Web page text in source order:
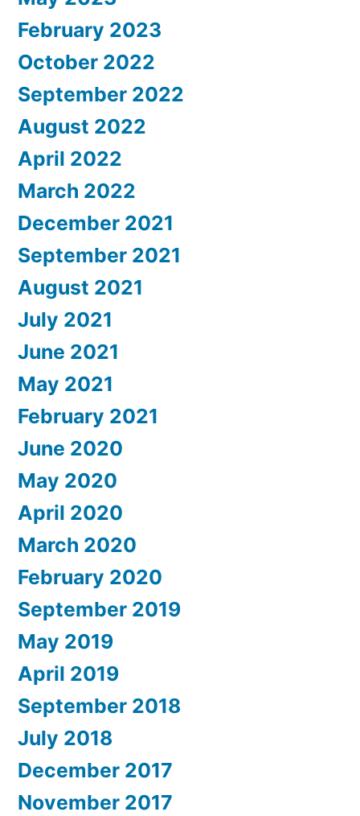
February 2023
October 2022
September 2022
August 2022
April 2022
March 2022
December 2021
September 2021
August 2021
July 2021
June 2021
May 2021
February 2021
June 2020
May 2020
April 2020
March 2020
February 2020
September 2019
May 2019
April 2019
September 2018
July 2018
December 2017
November 2017